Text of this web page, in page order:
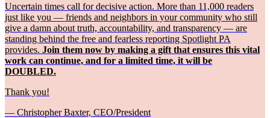
Uncertain times call for decisive action. More than 11,000 readers
just like you — friends and neighbors in your community who still
give a damn about truth, accountability, and transparency — are
standing behind the free and fearless reporting Spotlight PA
provides. Join them now by making a gift that ensures this vital
work can continue, and for a limited time, it will be
DOUBLED.
Thank you!
— Christopher Baxter, CEO/President